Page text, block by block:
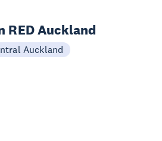
RED Auckland
Auckland